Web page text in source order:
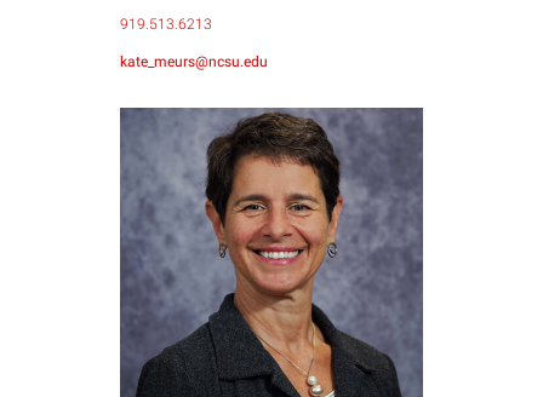
919.513.6213
kate_meurs@ncsu.edu
PS